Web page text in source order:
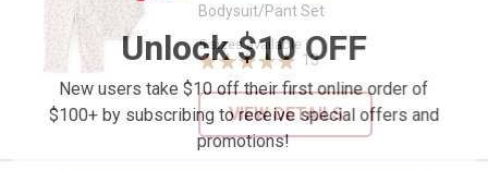
Bodysuit/Pant Set
5 sizes available
13Reviews
VIEW DETAILS
Unlock $10 OFF
New users take $10 off their first online order of
$100+ by subscribing to receive special offers and
promotions!